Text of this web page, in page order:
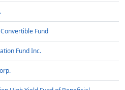
Fund
Fund Inc.